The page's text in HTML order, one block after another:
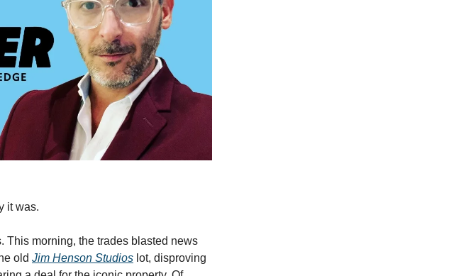
it was.
This morning, the trades blasted news
old Jim Henson Studios lot, disproving